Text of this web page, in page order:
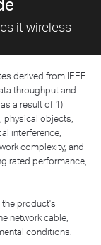
it wireless
derived from IEEE
throughput and
a result of 1)
physical objects,
interference,
complexity, and
rated performance,
the product's
network cable,
conditions.